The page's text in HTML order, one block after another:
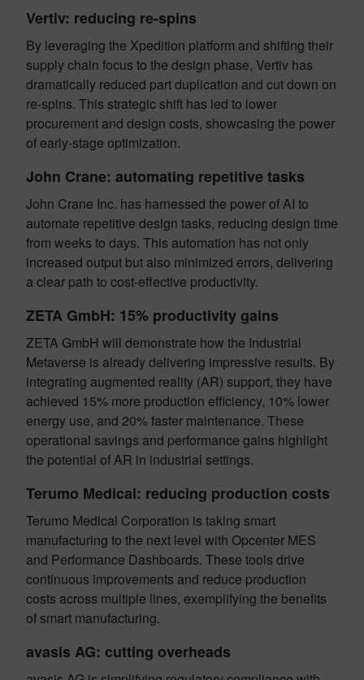
Vertiv: reducing re-spins
By leveraging the Xpedition platform and shifting their
supply chain focus to the design phase, Vertiv has
dramatically reduced part duplication and cut down on
re-spins. This strategic shift has led to lower
procurement and design costs, showcasing the power
of early-stage optimization.
John Crane: automating repetitive tasks
John Crane Inc. has harnessed the power of AI to
automate repetitive design tasks, reducing design time
from weeks to days. This automation has not only
increased output but also minimized errors, delivering
a clear path to cost-effective productivity.
ZETA GmbH: 15% productivity gains
ZETA GmbH will demonstrate how the Industrial
Metaverse is already delivering impressive results. By
integrating augmented reality (AR) support, they have
achieved 15% more production efficiency, 10% lower
energy use, and 20% faster maintenance. These
operational savings and performance gains highlight
the potential of AR in industrial settings.
Terumo Medical: reducing production costs
Terumo Medical Corporation is taking smart
manufacturing to the next level with Opcenter MES
and Performance Dashboards. These tools drive
continuous improvements and reduce production
costs across multiple lines, exemplifying the benefits
of smart manufacturing.
avasis AG: cutting overheads